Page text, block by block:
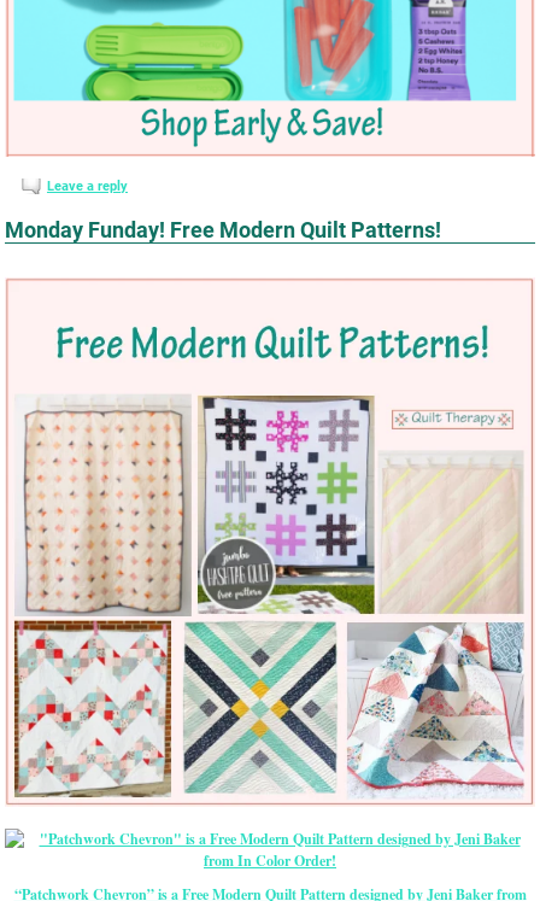
Leave a reply
Monday Funday! Free Modern Quilt Patterns!
“Patchwork Chevron” is a Free Modern Quilt Pattern designed by Jeni Baker from